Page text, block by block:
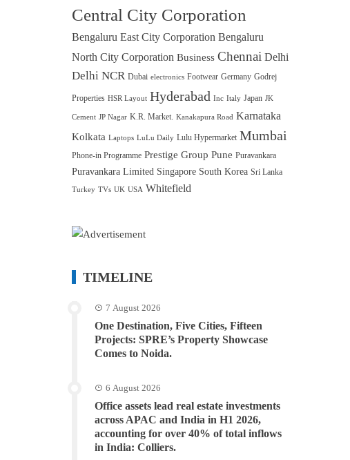
Central City Corporation
Bengaluru East City Corporation Bengaluru
North City Corporation Business Chennai Delhi
Delhi NCR Dubai electronics Footwear Germany Godrej
Properties HSR Layout Hyderabad Inc Italy Japan JK
Cement JP Nagar K.R. Market. Kanakapura Road Karnataka
Kolkata Laptops LuLu Daily Lulu Hypermarket Mumbai
Phone-in Programme Prestige Group Pune Puravankara
Puravankara Limited Singapore South Korea Sri Lanka
Turkey TVs UK USA Whitefield
TIMELINE
7 August 2026
One Destination, Five Cities, Fifteen
Projects: SPRE’s Property Showcase
Comes to Noida.
6 August 2026
Office assets lead real estate investments
across APAC and India in H1 2026,
accounting for over 40% of total inflows
in India: Colliers.